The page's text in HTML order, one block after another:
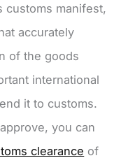
customs manifest,
accurately
of the goods
international
it to customs.
you can
clearance of